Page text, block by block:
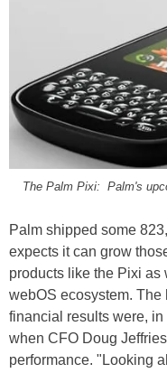
The Palm Pixi: Palm's
Palm shipped some
expects it can grow
products like the Pixi as
webOS ecosystem.
financial results were,
when CFO Doug
performance. "Looking